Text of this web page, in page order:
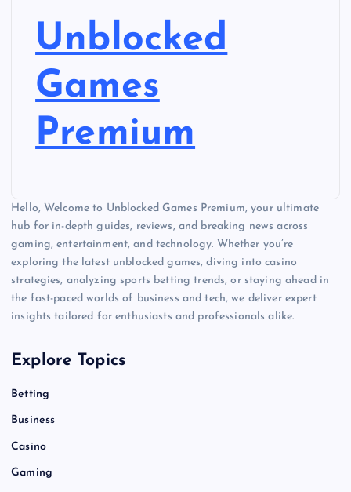
Unblocked
Games
Premium
Hello, Welcome to Unblocked Games Premium, your ultimate
hub for in-depth guides, reviews, and breaking news across
gaming, entertainment, and technology. Whether you’re
exploring the latest unblocked games, diving into casino
strategies, analyzing sports betting trends, or staying ahead in
the fast-paced worlds of business and tech, we deliver expert
insights tailored for enthusiasts and professionals alike.
Explore Topics
Betting
Business
Casino
Gaming